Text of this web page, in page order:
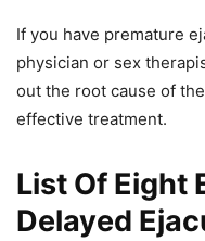
If you have premature
physician or sex
out the root cause of
effective treatment.
List Of Eight
Delayed